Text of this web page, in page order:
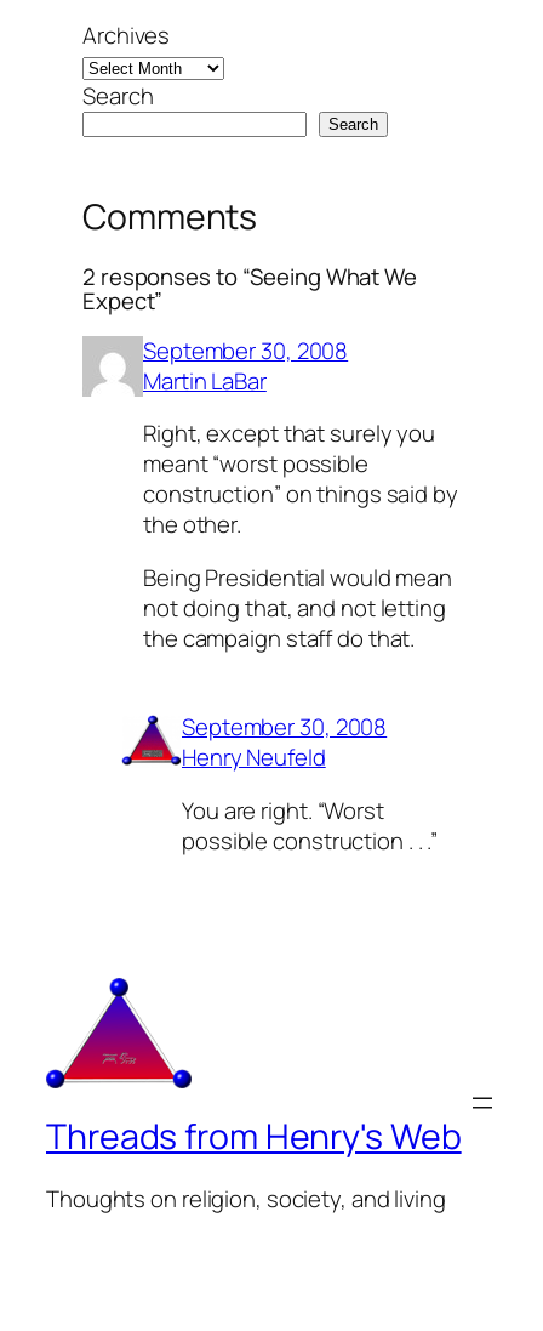
Archives
Search
Search
Comments
2 responses to “Seeing What We
Expect”
September 30, 2008
Martin LaBar
Right, except that surely you
meant “worst possible
construction” on things said by
the other.
Being Presidential would mean
not doing that, and not letting
the campaign staff do that.
September 30, 2008
Henry Neufeld
You are right. “Worst
possible construction . . .”
Threads from Henry's Web
Thoughts on religion, society, and living